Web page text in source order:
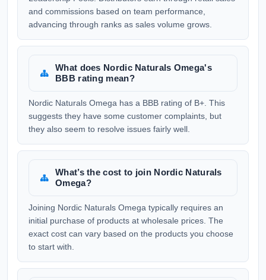
and commissions based on team performance,
advancing through ranks as sales volume grows.
What does Nordic Naturals Omega's
BBB rating mean?
Nordic Naturals Omega has a BBB rating of B+. This
suggests they have some customer complaints, but
they also seem to resolve issues fairly well.
What’s the cost to join Nordic Naturals
Omega?
Joining Nordic Naturals Omega typically requires an
initial purchase of products at wholesale prices. The
exact cost can vary based on the products you choose
to start with.